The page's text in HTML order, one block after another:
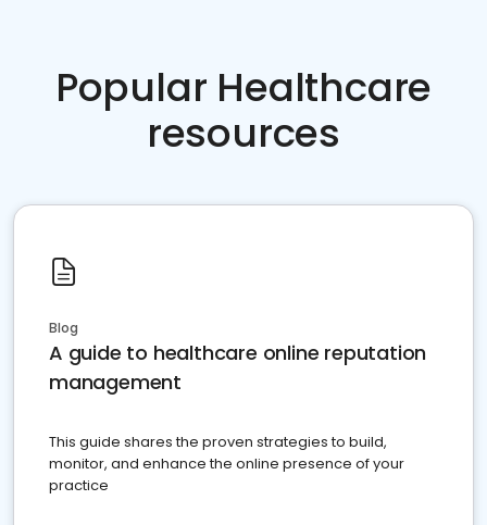
Popular Healthcare
resources
Blog
A guide to healthcare online reputation
management
This guide shares the proven strategies to build,
monitor, and enhance the online presence of your
practice